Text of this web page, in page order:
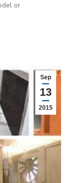
or
Sep
13
2015